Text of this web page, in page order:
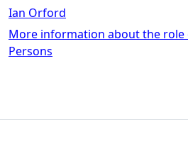
Ian Orford
More information about the
Persons